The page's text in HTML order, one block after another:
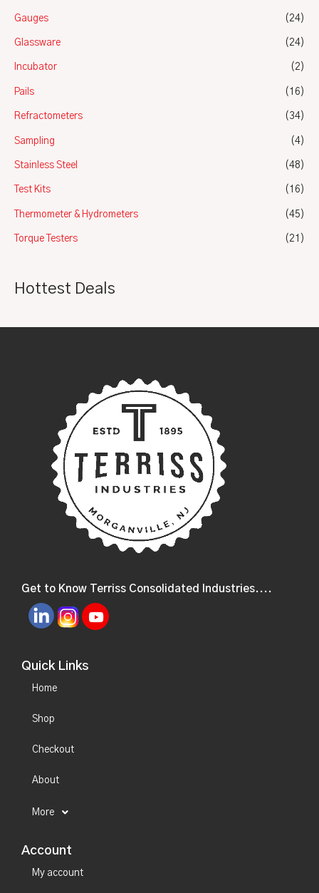
Gauges (24)
Glassware (24)
Incubator (2)
Pails (16)
Refractometers (34)
Sampling (4)
Stainless Steel (48)
Test Kits (16)
Thermometer & Hydrometers (45)
Torque Testers (21)
Hottest Deals
Get to Know Terriss Consolidated Industries....
Quick Links
Home
Shop
Checkout
About
More
Account
My account